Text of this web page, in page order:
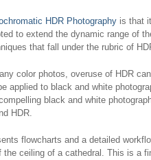
HDR Photography is that
to extend the dynamic range of
that fall under the rubric of
color photos, overuse of HDR
applied to black and white
black and white
HDR.
flowcharts and a detailed
ceiling of a cathedral. This is a